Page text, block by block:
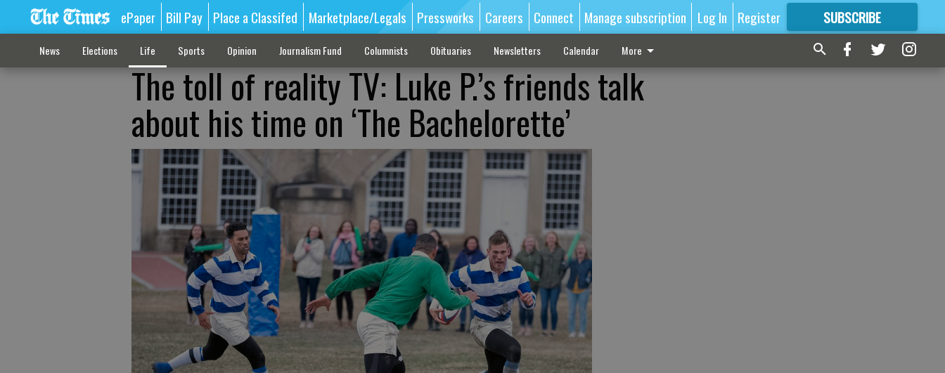
ePaper Bill Pay Place a Classifed Marketplace/Legals Pressworks Careers Connect Manage subscription Log In Register SUBSCRIBE
FORMORE GREAT CONTENT
News Elections Life Sports Opinion Journalism Fund Columnists Obituaries Newsletters Calendar More
The toll of reality TV: Luke P.’s friends talk
about his time on ‘The Bachelorette’